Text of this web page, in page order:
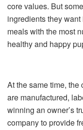
core values. But
ingredients they
meals with the most
healthy and happy
At the same time,
are manufactured,
winning an owner’s
company to provide